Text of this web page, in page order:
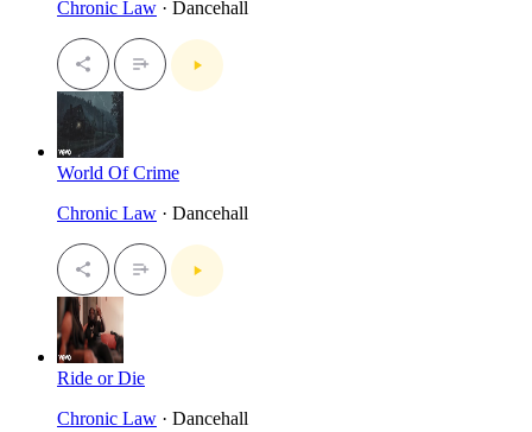
Chronic Law · Dancehall
World Of Crime
Chronic Law · Dancehall
Ride or Die
Chronic Law · Dancehall